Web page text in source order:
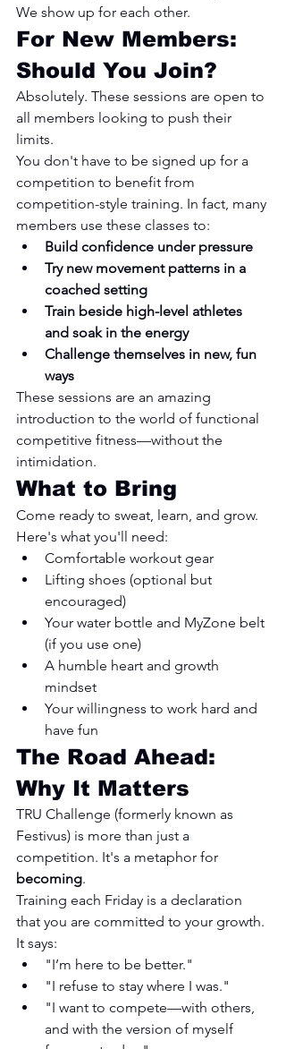
We show up for each other.
For New Members:
Should You Join?
Absolutely. These sessions are open to
all members looking to push their
limits.
You don't have to be signed up for a
competition to benefit from
competition-style training. In fact, many
members use these classes to:
Build confidence under pressure
Try new movement patterns in a
coached setting
Train beside high-level athletes
and soak in the energy
Challenge themselves in new, fun
ways
These sessions are an amazing
introduction to the world of functional
competitive fitness—without the
intimidation.
What to Bring
Come ready to sweat, learn, and grow.
Here's what you'll need:
Comfortable workout gear
Lifting shoes (optional but
encouraged)
Your water bottle and MyZone belt
(if you use one)
A humble heart and growth
mindset
Your willingness to work hard and
have fun
The Road Ahead:
Why It Matters
TRU Challenge (formerly known as
Festivus) is more than just a
competition. It's a metaphor for
becoming.
Training each Friday is a declaration
that you are committed to your growth.
It says:
"I’m here to be better."
"I refuse to stay where I was."
"I want to compete—with others,
and with the version of myself